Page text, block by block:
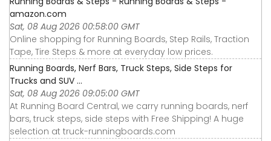
amazon.com
Sat, 08 Aug 2026 00:58:00 GMT
Online shopping for Running Boards, Step Rails, Traction
Tape, Tire Steps & more at everyday low prices.
Running Boards, Nerf Bars, Truck Steps, Side Steps for
Trucks and SUV ...
Sat, 08 Aug 2026 09:05:00 GMT
At Running Board Central, we carry running boards, nerf
bars, truck steps, side steps with Free Shipping! A huge
selection at truck-runningboards.com